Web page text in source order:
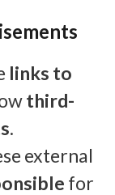
links to
third-
.
external
for